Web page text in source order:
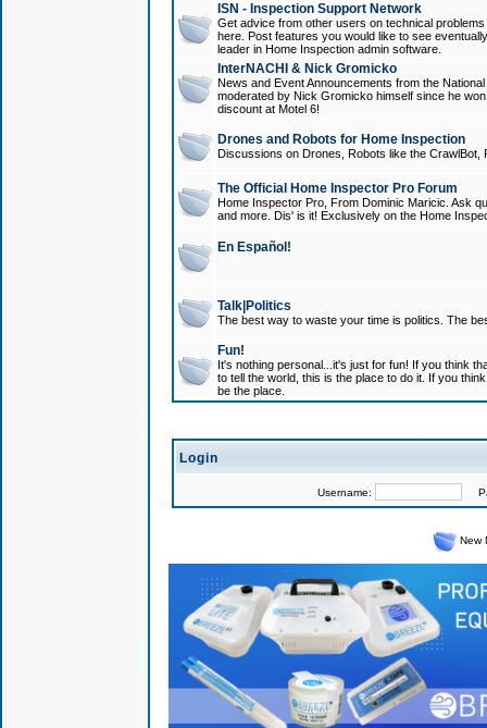
ISN - Inspection Support Network
Get advice from other users on technical
here. Post features you would like to see
leader in Home Inspection admin software.
InterNACHI & Nick Gromicko
News and Event Announcements from the
moderated by Nick Gromicko himself since he
discount at Motel 6!
Drones and Robots for Home Inspection
Discussions on Drones, Robots like the
The Official Home Inspector Pro Forum
Home Inspector Pro, From Dominic Maricic. Ask
and more. Dis' is it! Exclusively on the Home
En Español!
Talk|Politics
The best way to waste your time is politics. The
Fun!
It's nothing personal...it's just for fun! If you think
to tell the world, this is the place to do it. If you
be the place.
Login
Username:
New